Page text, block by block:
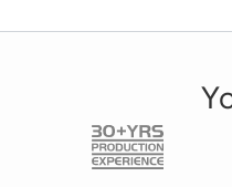
designed to […]